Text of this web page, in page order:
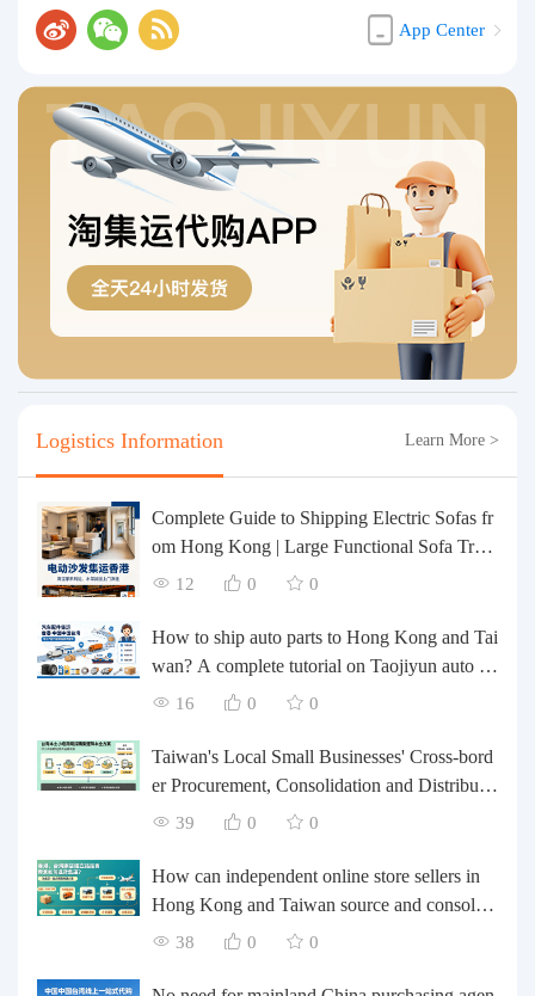
App Center
Logistics Information Learn More >
Complete Guide to Shipping Electric Sofas fr
om Hong Kong | Large Functional Sofa Tran
sfer, Packing, Customs Clearance, and Door-t
12 0 0
How to ship auto parts to Hong Kong and Tai
wan? A complete tutorial on Taojiyun auto pa
rts forwarding.
16 0 0
Taiwan's Local Small Businesses' Cross-bord
er Procurement, Consolidation and Distributio
n Cost Reduction Comprehensive Plan | Smal
ogistics Optimization Guide
39 0 0
How can independent online store sellers in
Hong Kong and Taiwan source and consolida
te their inventory? Taobao Logistics offers a o
38 0 0